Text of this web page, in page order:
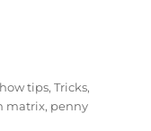
tips,Tricks,
matrix, penny